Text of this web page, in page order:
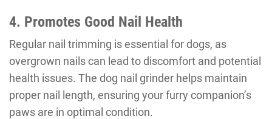
4. Promotes Good Nail Health
Regular nail trimming is essential for dogs, as
overgrown nails can lead to discomfort and potential
health issues. The dog nail grinder helps maintain
proper nail length, ensuring your furry companion’s
paws are in optimal condition.